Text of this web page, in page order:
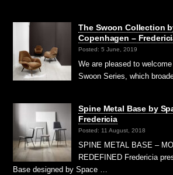
The Swoon Collection
Copenhagen –
Posted: 5 June, 2019
We are pleased to
Swoon Series, which
Spine Metal Base by
Fredericia
Posted: 11 August, 2018
SPINE METAL BASE –
REDEFINED Fredericia
Base designed by Space …